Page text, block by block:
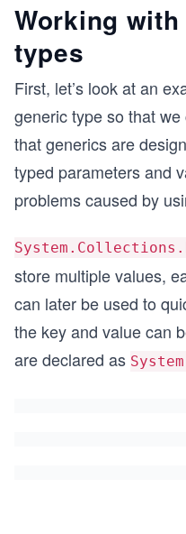
Working
types
First, let’s look at an
generic type so that
that generics are
typed parameters and
problems caused by
store multiple values,
can later be used to
the key and value can
are declared as